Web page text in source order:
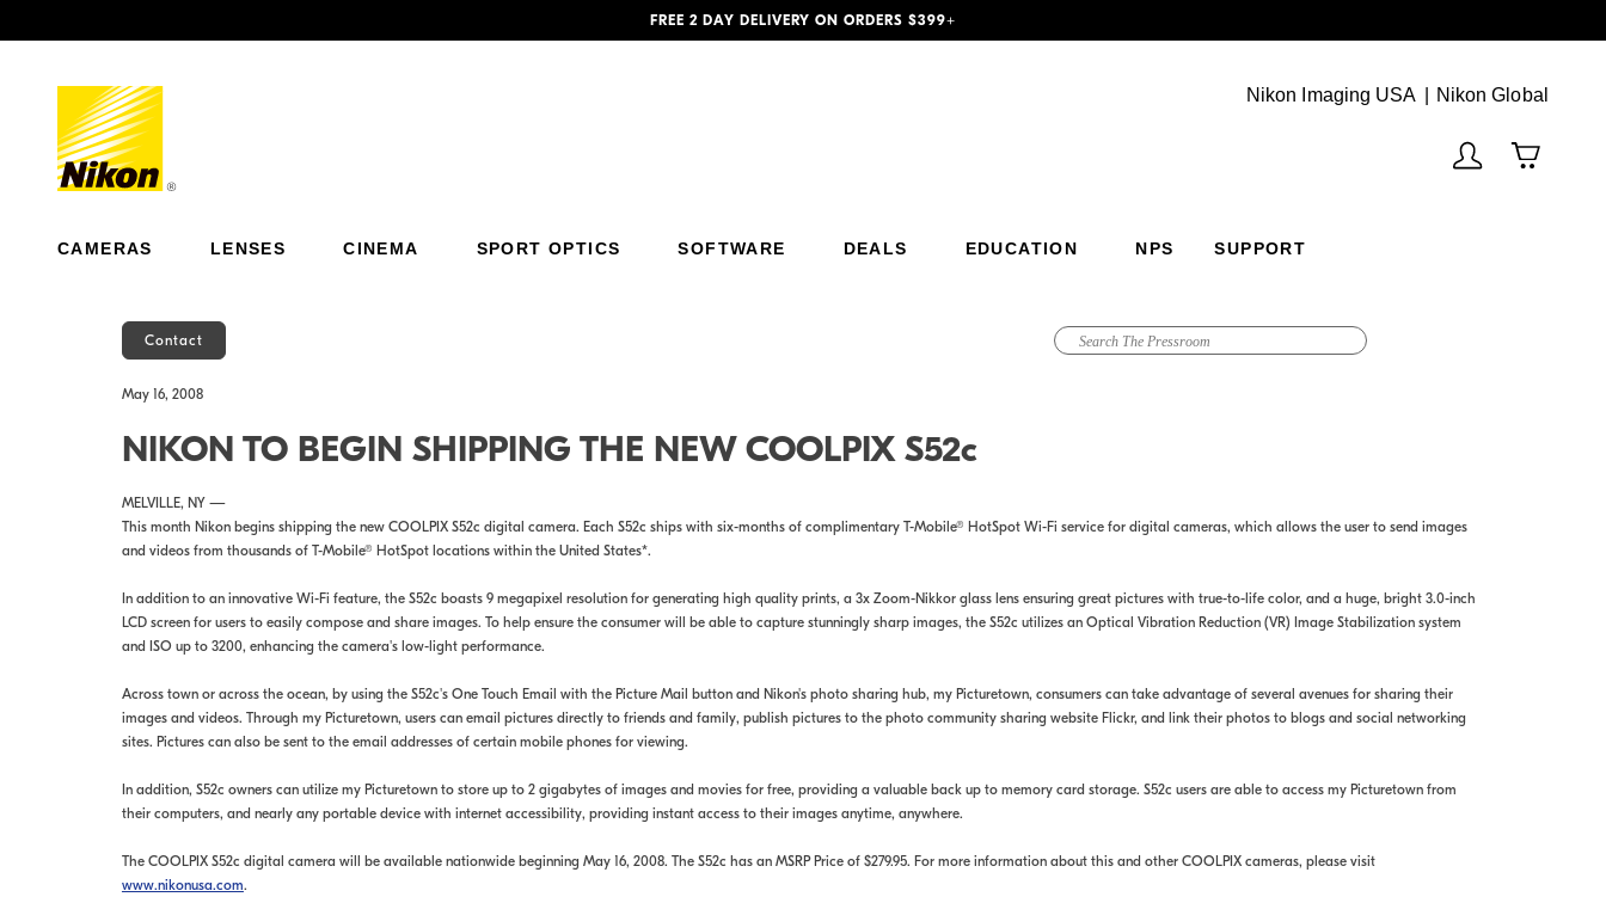
FREE 2 DAY DELIVERY ON ORDERS $399+
Nikon Imaging USA Nikon Global
CAMERAS LENSES CINEMA SPORT OPTICS SOFTWARE DEALS EDUCATION NPS SUPPORT
Contact
May 16, 2008
NIKON TO BEGIN SHIPPING THE NEW COOLPIX S52c
MELVILLE, NY —
This month Nikon begins shipping the new COOLPIX S52c digital camera. Each S52c ships with six-months of complimentary T-Mobile® HotSpot Wi-Fi service for digital cameras, which allows the user to send images
and videos from thousands of T-Mobile® HotSpot locations within the United States*.
In addition to an innovative Wi-Fi feature, the S52c boasts 9 megapixel resolution for generating high quality prints, a 3x Zoom-Nikkor glass lens ensuring great pictures with true-to-life color, and a huge, bright 3.0-inch
LCD screen for users to easily compose and share images. To help ensure the consumer will be able to capture stunningly sharp images, the S52c utilizes an Optical Vibration Reduction (VR) Image Stabilization system
and ISO up to 3200, enhancing the camera's low-light performance.
Across town or across the ocean, by using the S52c's One Touch Email with the Picture Mail button and Nikon's photo sharing hub, my Picturetown, consumers can take advantage of several avenues for sharing their
images and videos. Through my Picturetown, users can email pictures directly to friends and family, publish pictures to the photo community sharing website Flickr, and link their photos to blogs and social networking
sites. Pictures can also be sent to the email addresses of certain mobile phones for viewing.
In addition, S52c owners can utilize my Picturetown to store up to 2 gigabytes of images and movies for free, providing a valuable back up to memory card storage. S52c users are able to access my Picturetown from
their computers, and nearly any portable device with internet accessibility, providing instant access to their images anytime, anywhere.
The COOLPIX S52c digital camera will be available nationwide beginning May 16, 2008. The S52c has an MSRP Price of $279.95. For more information about this and other COOLPIX cameras, please visit
www.nikonusa.com.